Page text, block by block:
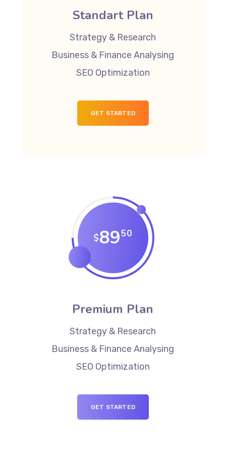
Standart Plan
Strategy & Research
Business & Finance Analysing
SEO Optimization
GET STARTED
$8950
Premium Plan
Strategy & Research
Business & Finance Analysing
SEO Optimization
GET STARTED